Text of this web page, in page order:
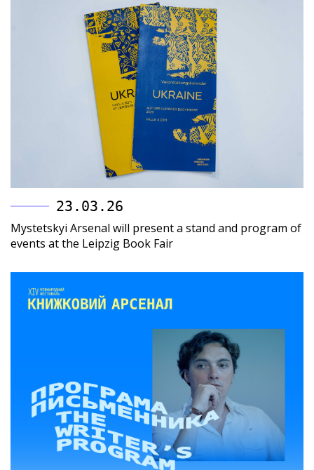
23.03.26
Mystetskyi Arsenal will present a stand and program of
events at the Leipzig Book Fair